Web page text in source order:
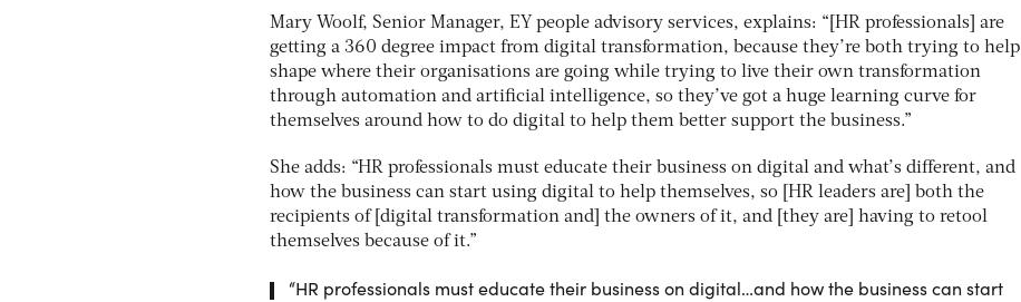
Mary Woolf, Senior Manager, EY people advisory services, explains: “[HR professionals] are
getting a 360 degree impact from digital transformation, because they’re both trying to help
shape where their organisations are going while trying to live their own transformation
through automation and artificial intelligence, so they’ve got a huge learning curve for
themselves around how to do digital to help them better support the business.”
She adds: “HR professionals must educate their business on digital and what’s different, and
how the business can start using digital to help themselves, so [HR leaders are] both the
recipients of [digital transformation and] the owners of it, and [they are] having to retool
themselves because of it.”
“HR professionals must educate their business on digital…and how the business can start